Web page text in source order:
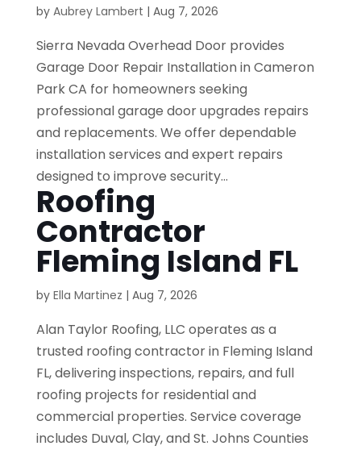
by Aubrey Lambert | Aug 7, 2026
Sierra Nevada Overhead Door provides
Garage Door Repair Installation in Cameron
Park CA for homeowners seeking
professional garage door upgrades repairs
and replacements. We offer dependable
installation services and expert repairs
designed to improve security...
Roofing
Contractor
Fleming Island FL
by Ella Martinez | Aug 7, 2026
Alan Taylor Roofing, LLC operates as a
trusted roofing contractor in Fleming Island
FL, delivering inspections, repairs, and full
roofing projects for residential and
commercial properties. Service coverage
includes Duval, Clay, and St. Johns Counties